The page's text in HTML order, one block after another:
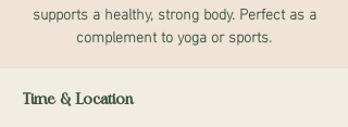
supports a healthy, strong body. Perfect as a
complement to yoga or sports.
Time & Location